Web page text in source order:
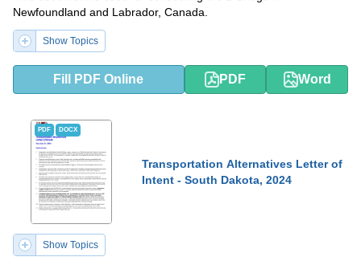
Newfoundland and Labrador, Canada.
Show Topics
Fill PDF Online PDF Word
PDF DOCX
Transportation Alternatives Letter of
Intent - South Dakota, 2024
Show Topics